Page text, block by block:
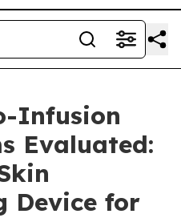
Infusion
Evaluated:
Device for